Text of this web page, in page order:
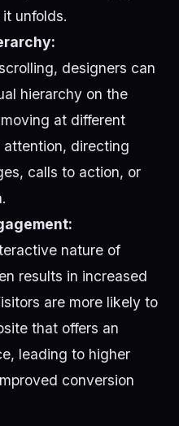
unfolds.
designers can
hierarchy on the
at different
attention, directing
calls to action, or
nature of
results in increased
are more likely to
that offers an
leading to higher
conversion